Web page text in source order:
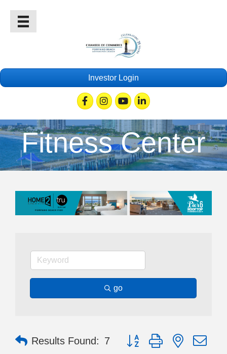
Investor Login
FacebookInstagramYoutubeLinkedin
Fitness Center
go
Results Found: 7 Button group with nested